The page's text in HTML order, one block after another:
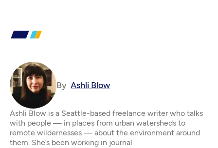
By Ashli Blow
Ashli Blow is a Seattle-based freelance writer who talks
with people — in places from urban watersheds to
remote wildernesses — about the environment around
them. She’s been working in journal